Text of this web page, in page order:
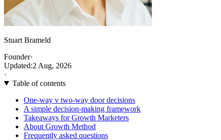
Stuart Brameld
Founder·
Updated:2 Aug, 2026
·
Table of contents
One-way v two-way door decisions
A simple decision-making framework
Takeaways for Growth Marketers
About Growth Method
Frequently asked questions